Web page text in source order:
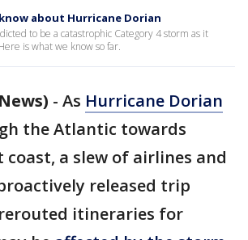
about Hurricane Dorian
to be a catastrophic Category 4 storm as it
is what we know so far.
- As Hurricane Dorian
the Atlantic towards
coast, a slew of airlines and
released trip
itineraries for